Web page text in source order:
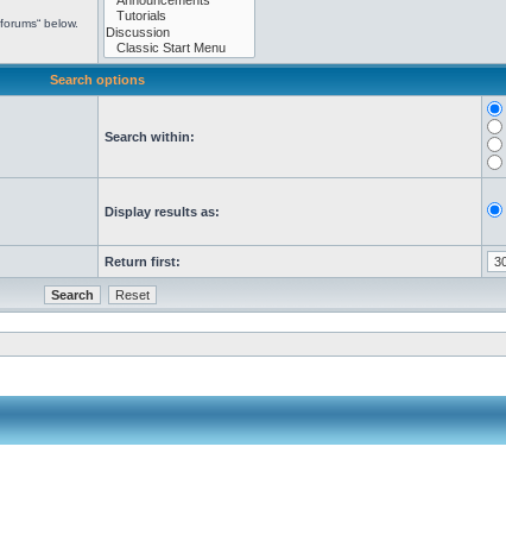
below.
Search options
Search within:
Display results as:
Return first: